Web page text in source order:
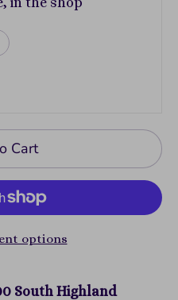
Cart
options
South Highland